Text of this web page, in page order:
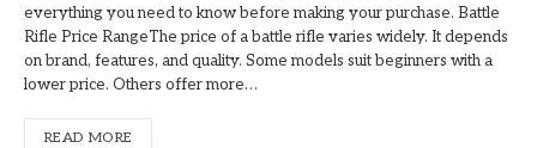
everything you need to know before making your purchase. Battle
Rifle Price RangeThe price of a battle rifle varies widely. It depends
on brand, features, and quality. Some models suit beginners with a
lower price. Others offer more…
READ MORE